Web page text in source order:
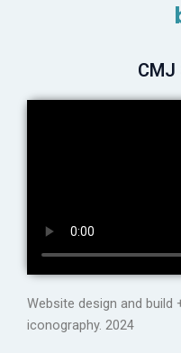
CMJ
Website design and build
iconography. 2024